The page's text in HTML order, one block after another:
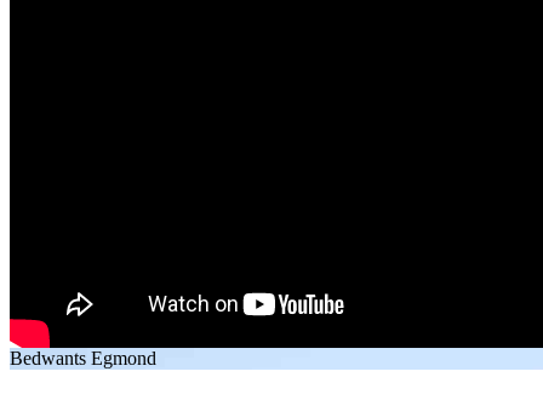
Bedwants Egmond